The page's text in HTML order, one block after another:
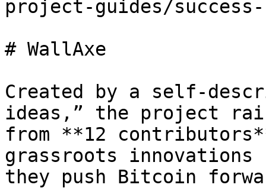
project-guides/
# WallAxe
Created by a self-
ideas,” the project
from **12
grassroots innovations
they push Bitcoin